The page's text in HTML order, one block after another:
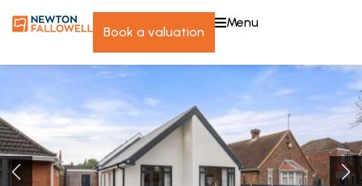
book a valuation
menu